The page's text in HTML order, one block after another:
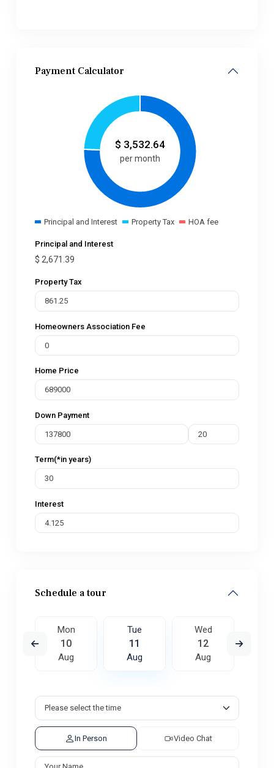
Payment Calculator
$ 3,532.64
per month
Principal and Interest Property Tax HOA fee
Principal and Interest
$ 2,671.39
Property Tax
Homeowners Association Fee
Home Price
Down Payment
Term(*in years)
Interest
Schedule a tour
Mon
10
Aug
Tue
11
Aug
Wed
12
Aug
In Person Video Chat